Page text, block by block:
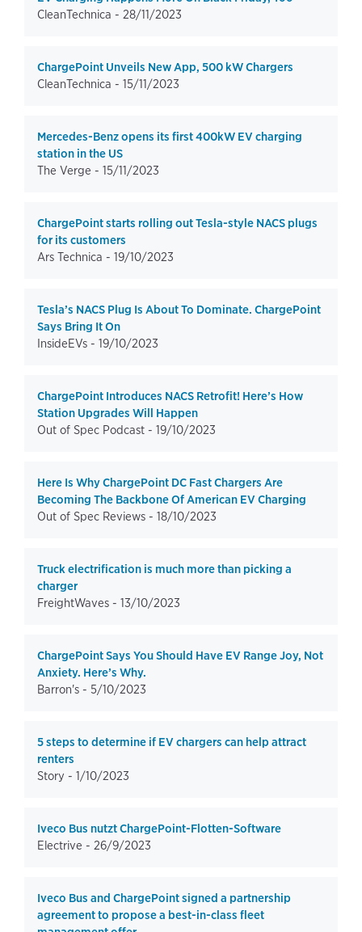
CleanTechnica - 28/11/2023
ChargePoint Unveils New App, 500 kW Chargers
CleanTechnica - 15/11/2023
Mercedes-Benz opens its first 400kW EV charging
station in the US
The Verge - 15/11/2023
ChargePoint starts rolling out Tesla-style NACS plugs
for its customers
Ars Technica - 19/10/2023
Tesla’s NACS Plug Is About To Dominate. ChargePoint
Says Bring It On
InsideEVs - 19/10/2023
ChargePoint Introduces NACS Retrofit! Here’s How
Station Upgrades Will Happen
Out of Spec Podcast - 19/10/2023
Here Is Why ChargePoint DC Fast Chargers Are
Becoming The Backbone Of American EV Charging
Out of Spec Reviews - 18/10/2023
Truck electrification is much more than picking a
charger
FreightWaves - 13/10/2023
ChargePoint Says You Should Have EV Range Joy, Not
Anxiety. Here’s Why.
Barron's - 5/10/2023
5 steps to determine if EV chargers can help attract
renters
Story - 1/10/2023
Iveco Bus nutzt ChargePoint-Flotten-Software
Electrive - 26/9/2023
Iveco Bus and ChargePoint signed a partnership
agreement to propose a best-in-class fleet